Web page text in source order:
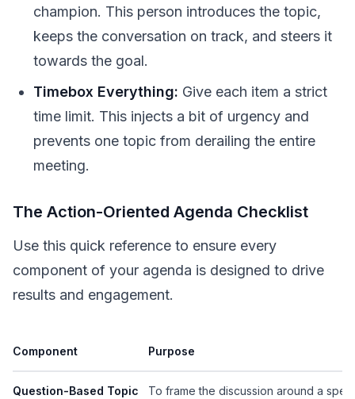
champion. This person introduces the topic,
keeps the conversation on track, and steers it
towards the goal.
Timebox Everything: Give each item a strict
time limit. This injects a bit of urgency and
prevents one topic from derailing the entire
meeting.
The Action-Oriented Agenda Checklist
Use this quick reference to ensure every
component of your agenda is designed to drive
results and engagement.
Component Purpose
Question-Based Topic To frame the discussion around a